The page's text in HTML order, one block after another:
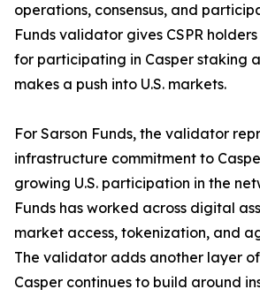
operations, consensus, and
Funds validator gives CSPR
for participating in Casper staking
makes a push into U.S. markets.
For Sarson Funds, the validator
infrastructure commitment to
growing U.S. participation in the
Funds has worked across digital
market access, tokenization, and
The validator adds another layer
Casper continues to build around